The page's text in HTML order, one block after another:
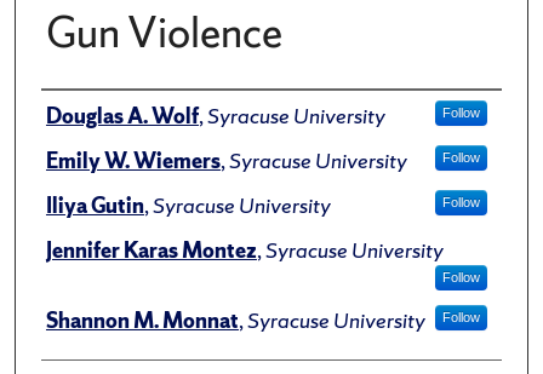
Gun Violence
Author(s)/Creator(s)
Douglas A. Wolf,Syracuse University Follow
Emily W. Wiemers,Syracuse University Follow
Iliya Gutin,Syracuse University Follow
Jennifer Karas Montez,Syracuse University
Follow
Shannon M. Monnat,Syracuse University Follow